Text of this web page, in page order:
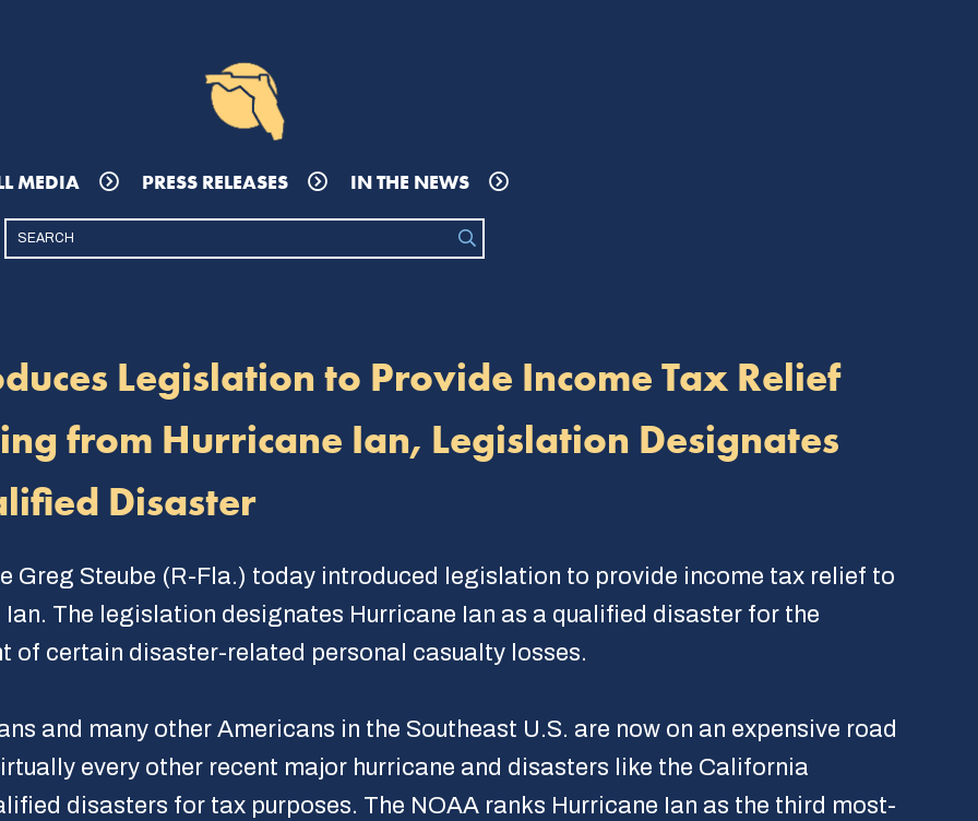
MEDIA PRESS RELEASES IN THE NEWS
Legislation to Provide Income Tax Relief
from Hurricane Ian, Legislation Designates
Disaster
Greg Steube (R-Fla.) today introduced legislation to provide income tax relief to
The legislation designates Hurricane Ian as a qualified disaster for the
of certain disaster-related personal casualty losses.
and many other Americans in the Southeast U.S. are now on an expensive road
every other recent major hurricane and disasters like the California
disasters for tax purposes. The NOAA ranks Hurricane Ian as the third most-